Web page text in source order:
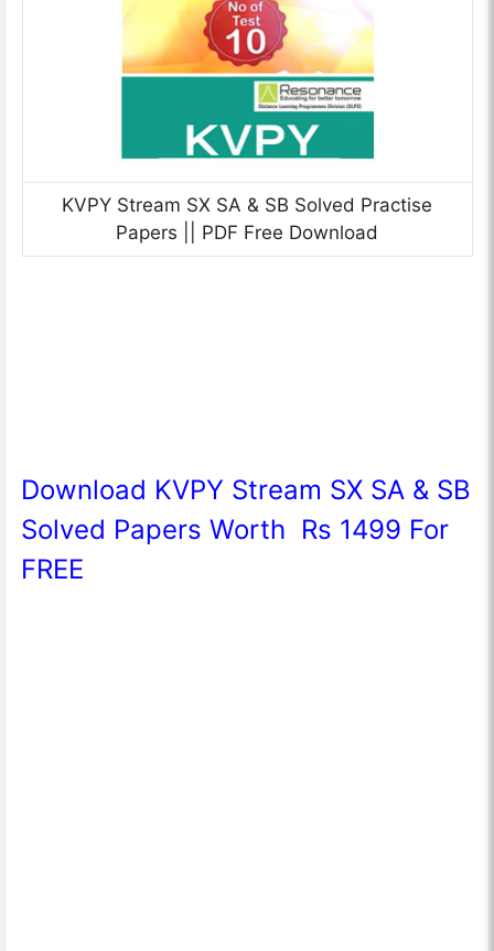
KVPY Stream SX SA & SB Solved Practise
Papers || PDF Free Download
Download KVPY Stream SX SA & SB
Solved Papers Worth Rs 1499 For
FREE